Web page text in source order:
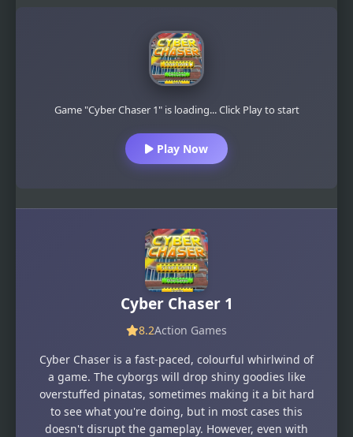
Game "Cyber Chaser 1" is loading... Click Play to start
Play Now
Cyber Chaser 1
8.2Action Games
Cyber Chaser is a fast-paced, colourful whirlwind of
a game. The cyborgs will drop shiny goodies like
overstuffed pinatas, sometimes making it a bit hard
to see what you're doing, but in most cases this
doesn't disrupt the gameplay. However, even with